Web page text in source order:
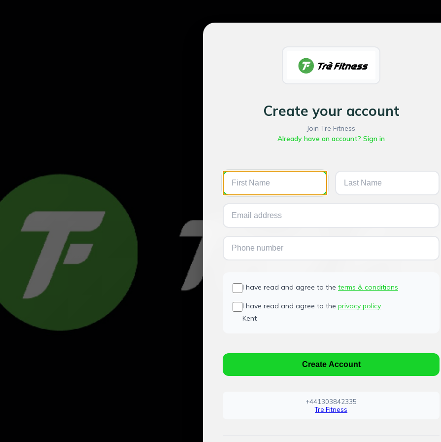
Create your account
Join Tre Fitness
Already have an account? Sign in
I have read and agree to the terms & conditions
I have read and agree to the privacy policy
Kent
Create Account
+441303842335
Tre Fitness